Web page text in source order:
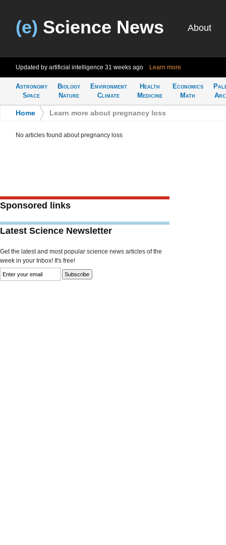
(e) Science News About
Updated by artificial intelligence 31 weeks ago Learn more
Astronomy
Space
Biology
Nature
Environment
Climate
Health
Medicine
Economics
Math
Home Learn more about pregnancy loss
No articles found about pregnancy loss
Sponsored links
Latest Science Newsletter
Get the latest and most popular science news articles of the
week in your Inbox! It's free!